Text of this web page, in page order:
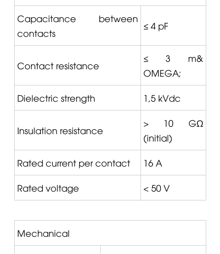
Capacitance between
contacts
≤ 4 pF
Contact resistance
≤ 3 m&
OMEGA;
Dielectric strength 1,5 kVdc
Insulation resistance
> 10 GΩ
(initial)
Rated current per contact 16 A
Rated voltage < 50 V
Mechanical